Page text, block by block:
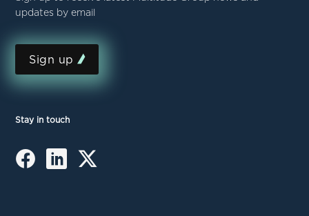
updates by email
Sign up
Stay in touch